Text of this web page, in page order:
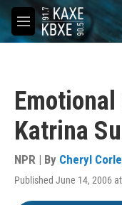
Skip to main content
M
e
Katrina
NPR | By Cheryl
Published June 14, 2006